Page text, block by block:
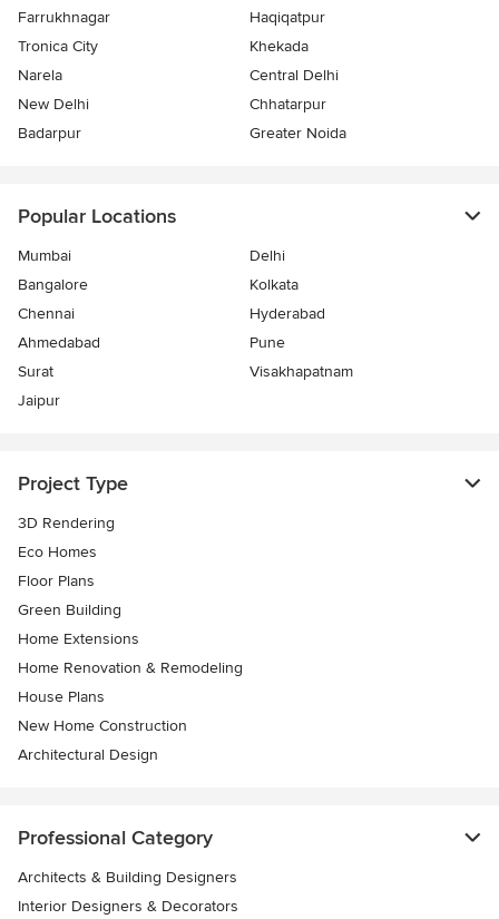
Farrukhnagar
Haqiqatpur
Tronica City
Khekada
Narela
Central Delhi
New Delhi
Chhatarpur
Badarpur
Greater Noida
Popular Locations
Mumbai
Delhi
Bangalore
Kolkata
Chennai
Hyderabad
Ahmedabad
Pune
Surat
Visakhapatnam
Jaipur
Project Type
3D Rendering
Eco Homes
Floor Plans
Green Building
Home Extensions
Home Renovation & Remodeling
House Plans
New Home Construction
Architectural Design
Professional Category
Architects & Building Designers
Interior Designers & Decorators